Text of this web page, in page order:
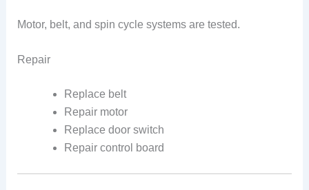
Motor, belt, and spin cycle systems are tested.
Repair
Replace belt
Repair motor
Replace door switch
Repair control board